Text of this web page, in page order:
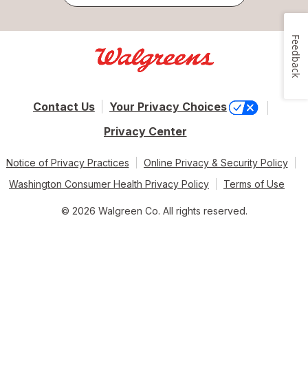
Contact Us
Your Privacy Choices
Privacy Center
Notice of Privacy Practices
Online Privacy & Security Policy
Washington Consumer Health Privacy Policy
Terms of Use
© 2026 Walgreen Co. All rights reserved.
Feedback